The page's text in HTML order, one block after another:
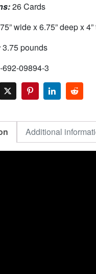
26 Cards
wide x 6.75” deep x 4”
3.75 pounds
692-09894-3
Additional